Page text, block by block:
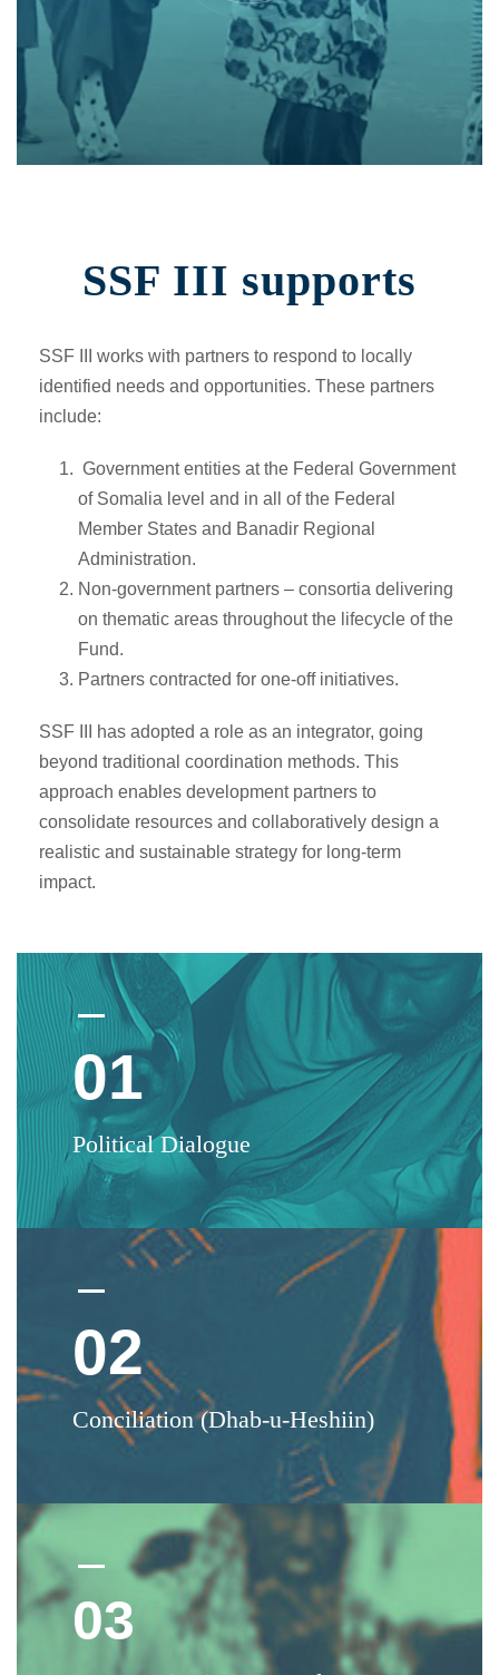
SSF III supports
SSF III works with partners to respond to locally
identified needs and opportunities. These partners
include:
Government entities at the Federal Government
of Somalia level and in all of the Federal
Member States and Banadir Regional
Administration.
Non-government partners – consortia delivering
on thematic areas throughout the lifecycle of the
Fund.
Partners contracted for one-off initiatives.
SSF III has adopted a role as an integrator, going
beyond traditional coordination methods. This
approach enables development partners to
consolidate resources and collaboratively design a
realistic and sustainable strategy for long-term
impact.
01
Political Dialogue
02
Conciliation (Dhab-u-Heshiin)
03